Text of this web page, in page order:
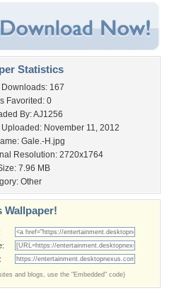
Statistics
Downloads: 167
Favorited: 0
By:AJ1256
Uploaded: November 11, 2012
Gale.-H.jpg
Resolution: 2720x1764
7.96 MB
Other
Wallpaper!
and blogs, use the "Embedded" code)